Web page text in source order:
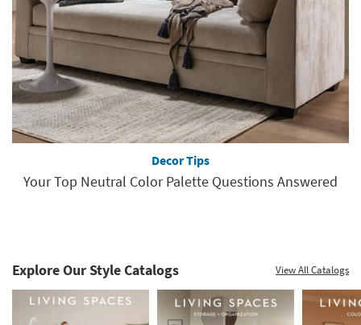
Decor Tips
Your Top Neutral Color Palette Questions Answered
Explore Our Style Catalogs View All Catalogs